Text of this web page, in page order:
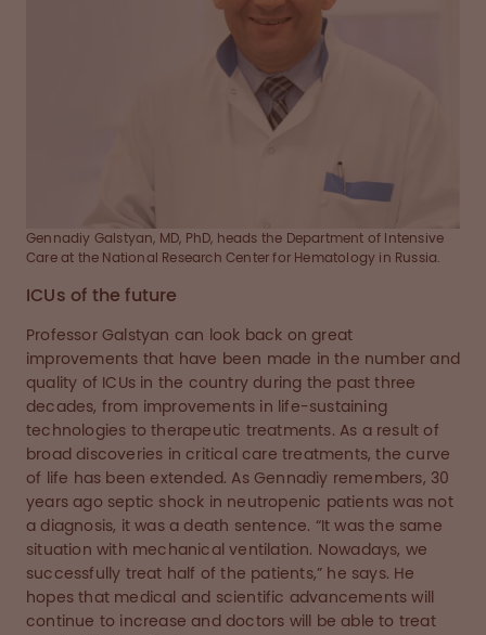
Gennadiy Galstyan, MD, PhD, heads the Department of Intensive
Care at the National Research Center for Hematology in Russia.
ICUs of the future
Professor Galstyan can look back on great
improvements that have been made in the number and
quality of ICUs in the country during the past three
decades, from improvements in life-sustaining
technologies to therapeutic treatments. As a result of
broad discoveries in critical care treatments, the curve
of life has been extended. As Gennadiy remembers, 30
years ago septic shock in neutropenic patients was not
a diagnosis, it was a death sentence. “It was the same
situation with mechanical ventilation. Nowadays, we
successfully treat half of the patients,” he says. He
hopes that medical and scientific advancements will
continue to increase and doctors will be able to treat